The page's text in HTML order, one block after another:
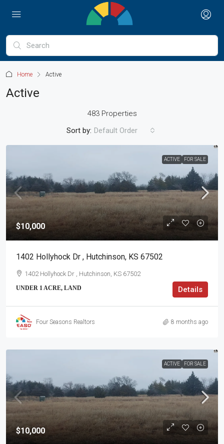
Home Active
Active
483 Properties
Sort by: Default Order
ACTIVE FOR SALE
$10,000
1402 Hollyhock Dr , Hutchinson, KS 67502
1402 Hollyhock Dr , Hutchinson, KS 67502
UNDER 1 ACRE, LAND Details
Four Seasons Realtors 8 months ago
ACTIVE FOR SALE
$10,000